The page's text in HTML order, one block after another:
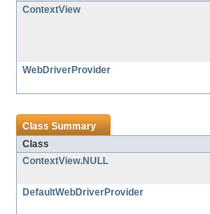
ContextView
WebDriverProvider
Class Summary
Class
ContextView.NULL
DefaultWebDriverProvider